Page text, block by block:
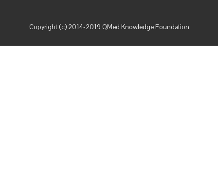
Copyright (c) 2014-2019 QMed Knowledge Foundation